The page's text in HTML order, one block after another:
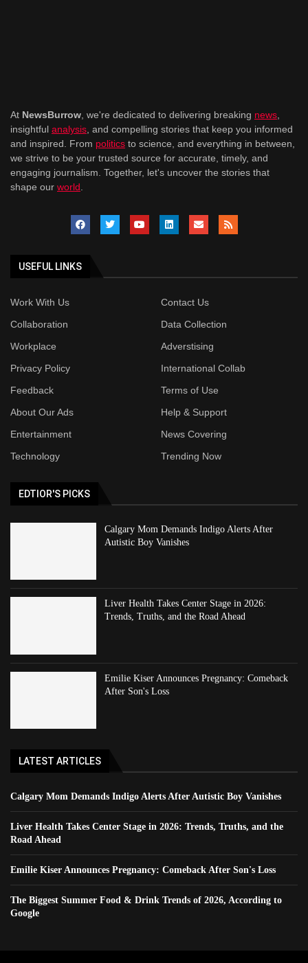
At NewsBurrow , we're dedicated to delivering breaking news
insightful analysis , and compelling stories that keep you informed
and inspired. From politics to science, and everything in between,
we strive to be your trusted source for accurate, timely, and
engaging journalism. Together, let's uncover the stories that
shape our world
USEFUL LINKS
Work With Us
Contact Us
Collaboration
Data Collection
Workplace
Adverstising
Privacy Policy
International Collab
Feedback
Terms of Use
About Our Ads
Help & Support
Entertainment
News Covering
Technology
Trending Now
EDTIOR'S PICKS
Calgary Mom Demands Indigo Alerts After
Autistic Boy Vanishes
Liver Health Takes Center Stage in 2026:
Trends, Truths, and the Road Ahead
Emilie Kiser Announces Pregnancy: Comeback
After Son's Loss
LATEST ARTICLES
Calgary Mom Demands Indigo Alerts After Autistic Boy Vanishes
Liver Health Takes Center Stage in 2026: Trends, Truths, and the
Road Ahead
Emilie Kiser Announces Pregnancy: Comeback After Son's Loss
The Biggest Summer Food & Drink Trends of 2026, According to
Google